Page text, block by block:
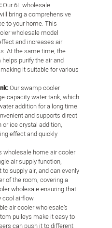
Our 6L wholesale
bring a comprehensive
to your home. This
wholesale model
and increases air
At the same time, the
purify the air and
it suitable for various
Our swamp cooler
capacity water tank, which
addition for a long time.
and supports direct
ice crystal addition,
effect and quickly
wholesale home air cooler
air supply function,
supply air, and can evenly
of the room, covering a
wholesale ensuring that
cool airflow.
air cooler wholesale’s
pulleys make it easy to
can push it to different